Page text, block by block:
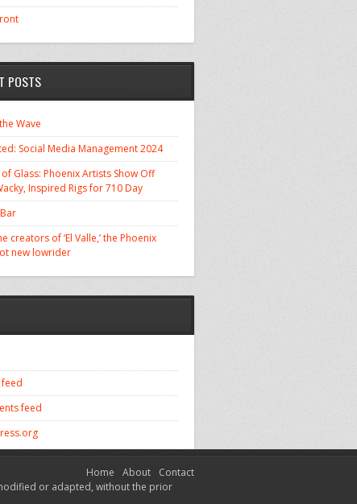
POSTS
Wave
Social Media Management 2024
Glass: Phoenix Artists Show Off
Inspired Rigs for 710 Day
creators of ‘El Valle,’ the Phoenix
new lowrider
feed
Home About
Contact
or adapted, without the prior